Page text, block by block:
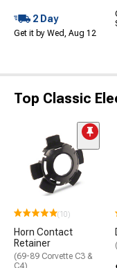
2 Day
Get it by Wed, Aug 12
Top Classic
(10)
Horn Contact
Retainer
(69-89 Corvette C3 &
C4)